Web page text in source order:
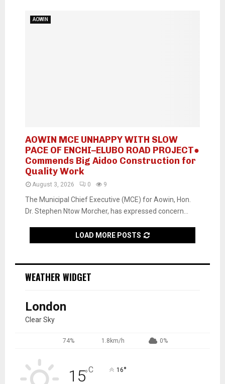
AOWIN
AOWIN MCE UNHAPPY WITH SLOW
PACE OF ENCHI–ELUBO ROAD PROJECT●
Commends Big Aidoo Construction for
Quality Work
August 3, 2026 0 9
The Municipal Chief Executive (MCE) for Aowin, Hon.
Dr. Stephen Ntow Morcher, has expressed concern...
LOAD MORE POSTS
WEATHER WIDGET
London
Clear Sky
74% 1.8km/h 0%
15°C 16°